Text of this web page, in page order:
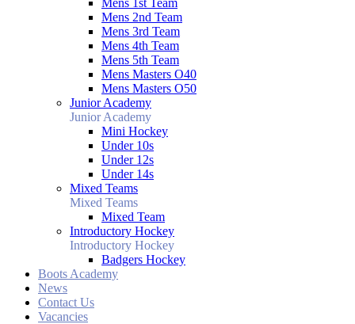
Mens 1st Team
Mens 2nd Team
Mens 3rd Team
Mens 4th Team
Mens 5th Team
Mens Masters O40
Mens Masters O50
Junior Academy
Junior Academy
Mini Hockey
Under 10s
Under 12s
Under 14s
Mixed Teams
Mixed Teams
Mixed Team
Introductory Hockey
Introductory Hockey
Badgers Hockey
Boots Academy
News
Contact Us
Vacancies